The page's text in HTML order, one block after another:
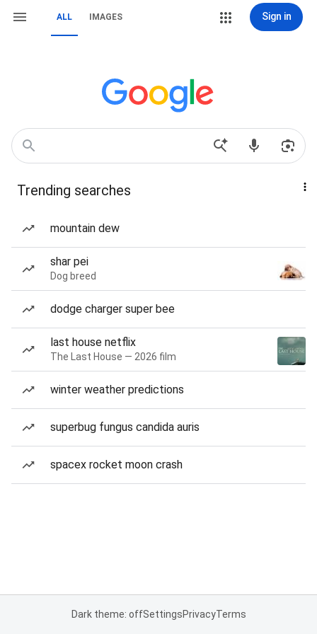
ALL IMAGES Sign in
Trending searches
mountain dew
shar pei
Dog breed
dodge charger super bee
last house netflix
The Last House — 2026 film
winter weather predictions
superbug fungus candida auris
spacex rocket moon crash
Dark theme: offSettingsPrivacyTerms